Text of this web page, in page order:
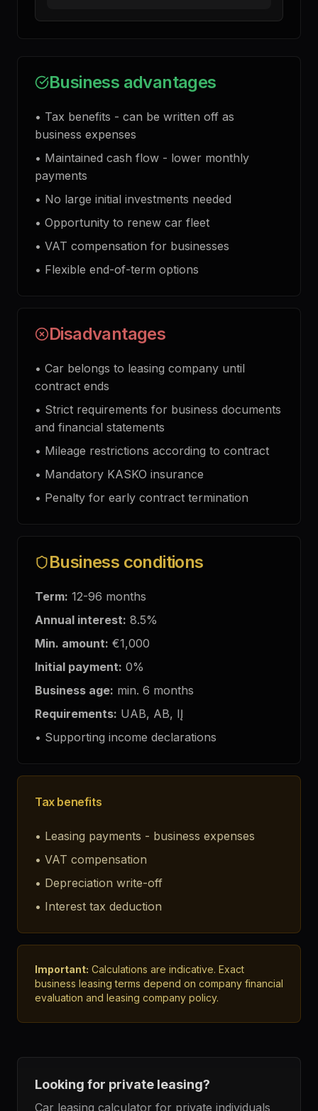
Business advantages
• Tax benefits - can be written off as
business expenses
• Maintained cash flow - lower monthly
payments
• No large initial investments needed
• Opportunity to renew car fleet
• VAT compensation for businesses
• Flexible end-of-term options
Disadvantages
• Car belongs to leasing company until
contract ends
• Strict requirements for business documents
and financial statements
• Mileage restrictions according to contract
• Mandatory KASKO insurance
• Penalty for early contract termination
Business conditions
Term: 12-96 months
Annual interest: 8.5%
Min. amount: €1,000
Initial payment: 0%
Business age: min. 6 months
Requirements: UAB, AB, IĮ
• Supporting income declarations
Tax benefits
• Leasing payments - business expenses
• VAT compensation
• Depreciation write-off
• Interest tax deduction
Important: Calculations are indicative. Exact
business leasing terms depend on company financial
evaluation and leasing company policy.
Looking for private leasing?
Car leasing calculator for private individuals